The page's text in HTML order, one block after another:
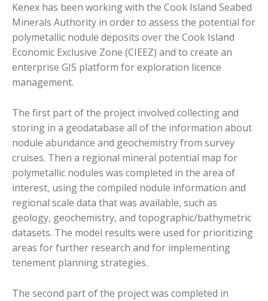
Kenex has been working with the Cook Island Seabed
Minerals Authority in order to assess the potential for
polymetallic nodule deposits over the Cook Island
Economic Exclusive Zone (CIEEZ) and to create an
enterprise GIS platform for exploration licence
management.
The first part of the project involved collecting and
storing in a geodatabase all of the information about
nodule abundance and geochemistry from survey
cruises. Then a regional mineral potential map for
polymetallic nodules was completed in the area of
interest, using the compiled nodule information and
regional scale data that was available, such as
geology, geochemistry, and topographic/bathymetric
datasets. The model results were used for prioritizing
areas for further research and for implementing
tenement planning strategies.
The second part of the project was completed in